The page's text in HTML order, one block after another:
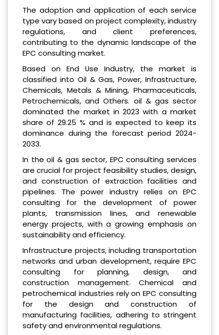
The adoption and application of each service
type vary based on project complexity, industry
regulations, and client preferences,
contributing to the dynamic landscape of the
EPC consulting market.
Based on End Use Industry, the market is
classified into Oil & Gas, Power, Infrastructure,
Chemicals, Metals & Mining, Pharmaceuticals,
Petrochemicals, and Others. oil & gas sector
dominated the market in 2023 with a market
share of 29.25 % and is expected to keep its
dominance during the forecast period 2024-
2033.
In the oil & gas sector, EPC consulting services
are crucial for project feasibility studies, design,
and construction of extraction facilities and
pipelines. The power industry relies on EPC
consulting for the development of power
plants, transmission lines, and renewable
energy projects, with a growing emphasis on
sustainability and efficiency.
Infrastructure projects, including transportation
networks and urban development, require EPC
consulting for planning, design, and
construction management. Chemical and
petrochemical industries rely on EPC consulting
for the design and construction of
manufacturing facilities, adhering to stringent
safety and environmental regulations.